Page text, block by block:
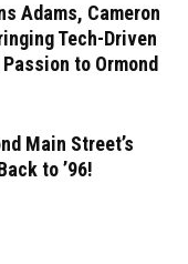
Adams, Cameron
Tech-Driven
to Ormond
Main Street’s
to ’96!